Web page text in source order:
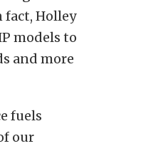
fact, Holley
models to
and more
fuels
our